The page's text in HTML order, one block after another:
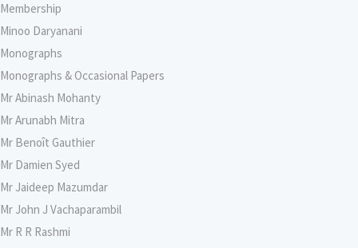
Membership
Minoo Daryanani
Monographs
Monographs & Occasional Papers
Mr Abinash Mohanty
Mr Arunabh Mitra
Mr Benoît Gauthier
Mr Damien Syed
Mr Jaideep Mazumdar
Mr John J Vachaparambil
Mr R R Rashmi